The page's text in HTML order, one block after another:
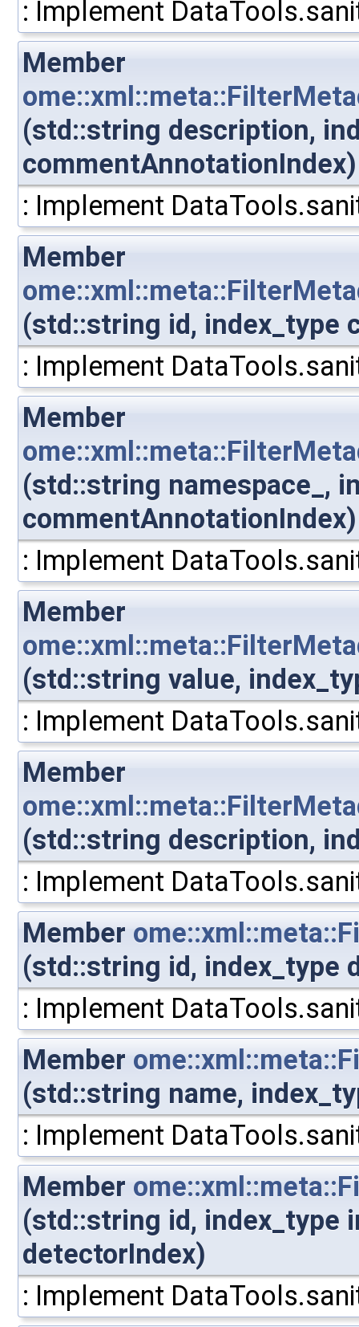
: Implement
Member
(std::string description,
commentAnnotationIndex)
: Implement
Member
(std::string id, index_type
: Implement
Member
(std::string namespace_,
commentAnnotationIndex)
: Implement
Member
(std::string value,
: Implement
Member
(std::string description,
: Implement
Member
(std::string id, index_type
: Implement
Member
(std::string name,
: Implement
Member
(std::string id, index_type
detectorIndex)
: Implement